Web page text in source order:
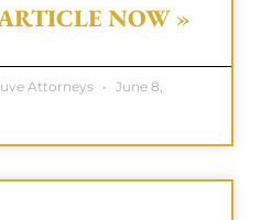
NOW »
Attorneys
June 8,